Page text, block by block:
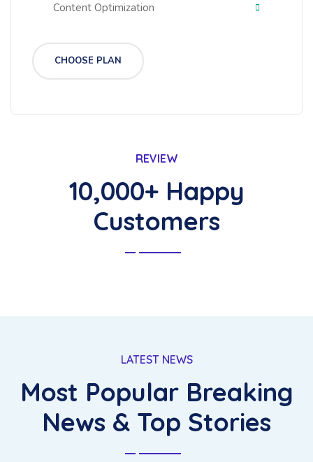
Content Optimization
CHOOSE PLAN
REVIEW
10,000+ Happy
Customers
LATEST NEWS
Most Popular Breaking
News & Top Stories
The for fully had she there leave
merit enjoy forth.